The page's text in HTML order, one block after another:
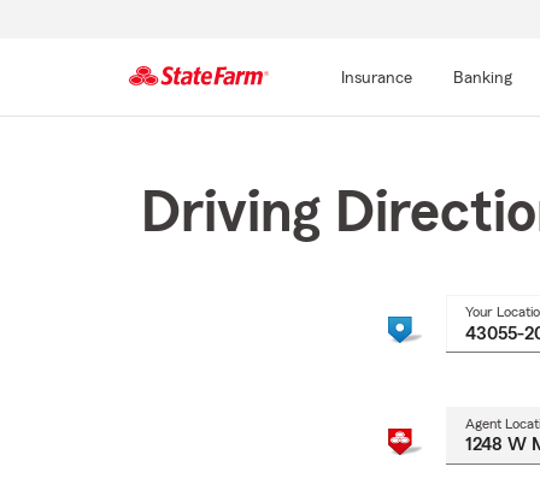
Insurance Banking
Driving
Your
Agent